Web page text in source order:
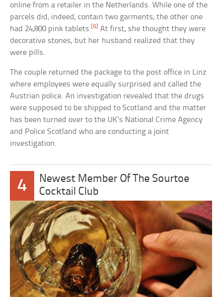
online from a retailer in the Netherlands. While one of the
parcels did, indeed, contain two garments, the other one
had 24,800 pink tablets.[6] At first, she thought they were
decorative stones, but her husband realized that they
were pills.
The couple returned the package to the post office in Linz
where employees were equally surprised and called the
Austrian police. An investigation revealed that the drugs
were supposed to be shipped to Scotland and the matter
has been turned over to the UK’s National Crime Agency
and Police Scotland who are conducting a joint
investigation.
4
Newest Member Of The Sourtoe
Cocktail Club